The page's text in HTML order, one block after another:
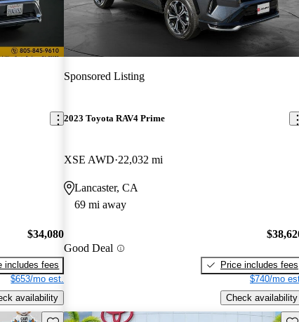
$34,080
includes fees
$653/mo est.
availability
Sponsored Listing
2023 Toyota RAV4 Prime
XSE AWD 22,032 mi
Lancaster, CA
69 mi away
Good Deal
Price includes fees
$740/mo
Check availability